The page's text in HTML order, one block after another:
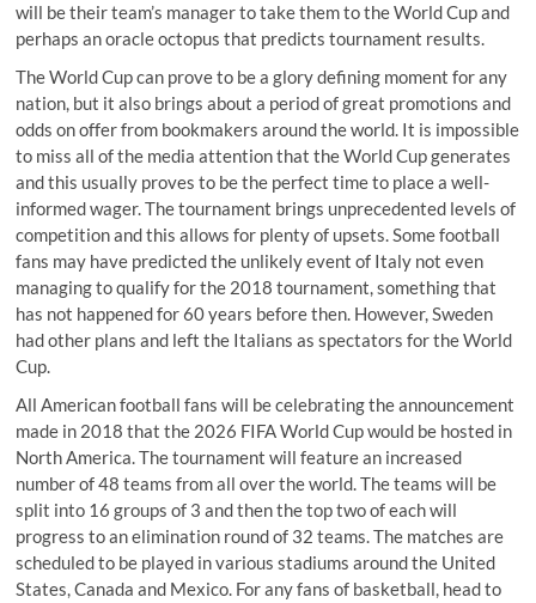
will be their team’s manager to take them to the World Cup and
perhaps an oracle octopus that predicts tournament results.
The World Cup can prove to be a glory defining moment for any
nation, but it also brings about a period of great promotions and
odds on offer from bookmakers around the world. It is impossible
to miss all of the media attention that the World Cup generates
and this usually proves to be the perfect time to place a well-
informed wager. The tournament brings unprecedented levels of
competition and this allows for plenty of upsets. Some football
fans may have predicted the unlikely event of Italy not even
managing to qualify for the 2018 tournament, something that
has not happened for 60 years before then. However, Sweden
had other plans and left the Italians as spectators for the World
Cup.
All American football fans will be celebrating the announcement
made in 2018 that the 2026 FIFA World Cup would be hosted in
North America. The tournament will feature an increased
number of 48 teams from all over the world. The teams will be
split into 16 groups of 3 and then the top two of each will
progress to an elimination round of 32 teams. The matches are
scheduled to be played in various stadiums around the United
States, Canada and Mexico. For any fans of basketball, head to